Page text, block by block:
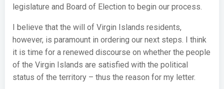
legislature and Board of Election to begin our process.
I believe that the will of Virgin Islands residents,
however, is paramount in ordering our next steps. I think
it is time for a renewed discourse on whether the people
of the Virgin Islands are satisfied with the political
status of the territory – thus the reason for my letter.